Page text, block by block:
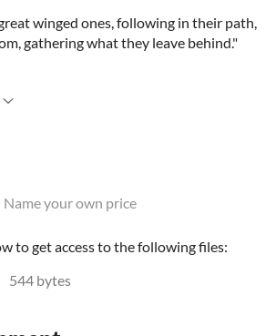
winged ones, following in their path,
gathering what they leave behind."
Name your own price
to get access to the following files:
544 bytes